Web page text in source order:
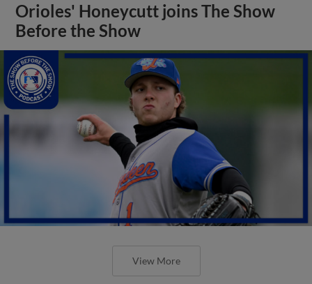
Orioles' Honeycutt joins The Show
Before the Show
View More